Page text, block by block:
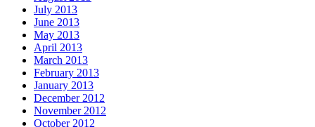
July 2013
June 2013
May 2013
April 2013
March 2013
February 2013
January 2013
December 2012
November 2012
October 2012